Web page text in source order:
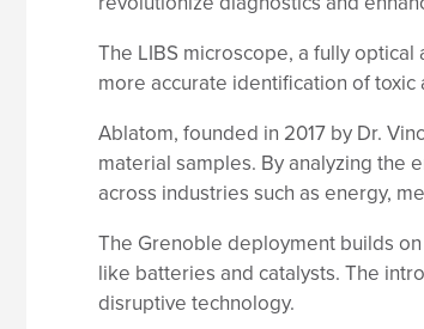
The LIBS microscope, a fully
more accurate identification of
Ablatom, founded in 2017 by Dr.
material samples. By analyzing the
across industries such as energy,
The Grenoble deployment builds
like batteries and catalysts. The
disruptive technology.